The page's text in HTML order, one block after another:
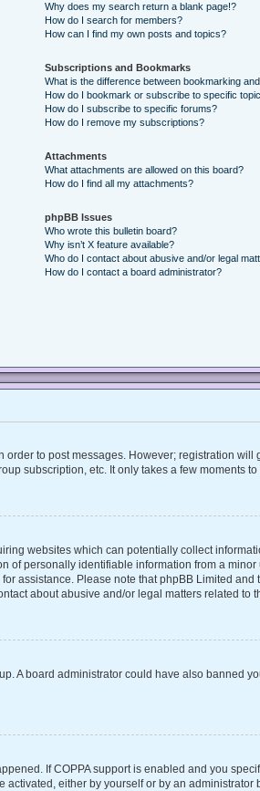
Why does my search return a blank page!?
How do I search for members?
How can I find my own posts and topics?
Subscriptions and Bookmarks
What is the difference between bookmarking
How do I bookmark or subscribe to specific
How do I subscribe to specific forums?
How do I remove my subscriptions?
Attachments
What attachments are allowed on this board?
How do I find all my attachments?
phpBB Issues
Who wrote this bulletin board?
Why isn’t X feature available?
Who do I contact about abusive and/or legal
How do I contact a board administrator?
to post messages. However; registration
subscription, etc. It only takes a few moments
websites which can potentially collect
personally identifiable information from a
assistance. Please note that phpBB Limited
about abusive and/or legal matters related to
A board administrator could have also banned
If COPPA support is enabled and you
either by yourself or by an